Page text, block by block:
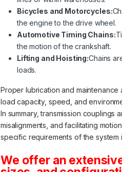
Bicycles and Motorcycles:
the engine to the drive wheel.
Automotive Timing Chains:
the motion of the crankshaft.
Lifting and Hoisting:Chains
loads.
Proper lubrication and
load capacity, speed, and
In summary, transmission
misalignments, and facilitating
specific requirements of the
We offer an